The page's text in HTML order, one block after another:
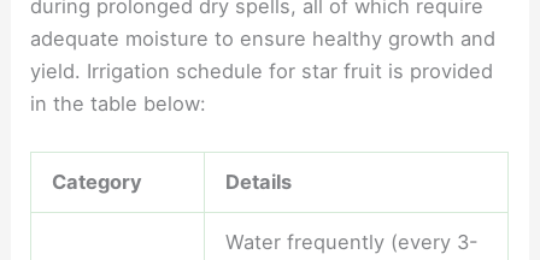
during prolonged dry spells, all of which require
adequate moisture to ensure healthy growth and
yield. Irrigation schedule for star fruit is provided
in the table below:
Category Details
Water frequently (every 3-